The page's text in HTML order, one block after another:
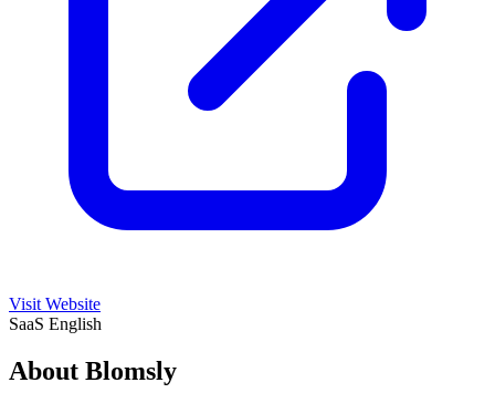
Visit Website
SaaS English
About Blomsly